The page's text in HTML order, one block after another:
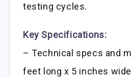
testing cycles.
Key Specifications:
– Technical specs and
feet long x 5 inches wide